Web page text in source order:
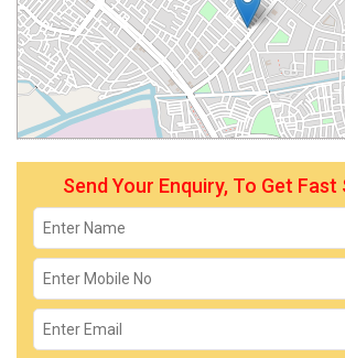
Send Your Enquiry, To Get